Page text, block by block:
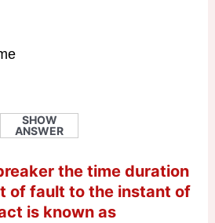
SHOW
ANSWER
the time duration
of fault to the instant of
is known as